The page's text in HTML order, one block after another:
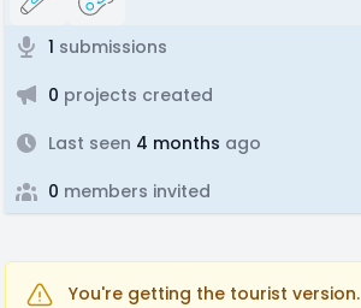
1 submissions
0 projects created
Last seen 4 months ago
0 members invited
You're getting the tourist version.